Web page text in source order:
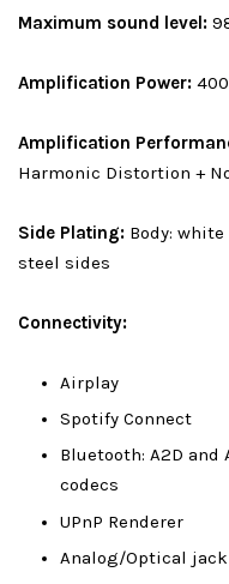
Maximum sound level:
Amplification Power:
Amplification
Harmonic Distortion +
Side Plating: Body:
steel sides
Connectivity:
Airplay
Spotify Connect
Bluetooth: A2D and
codecs
UPnP Renderer
Analog/Optical